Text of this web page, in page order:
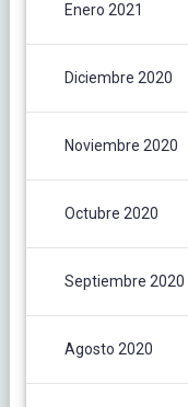
Enero 2021
Diciembre 2020
Noviembre 2020
Octubre 2020
Septiembre 2020
Agosto 2020